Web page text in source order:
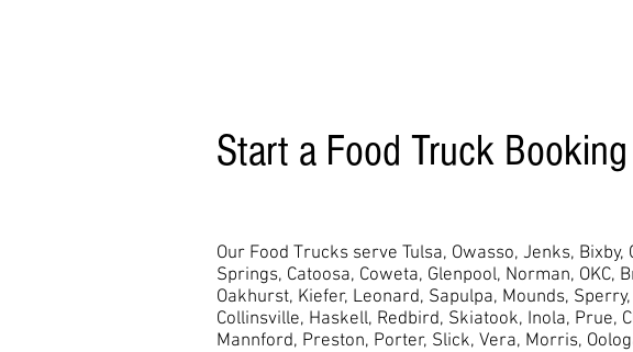
Start a Food Truck
Our Food Trucks serve Tulsa, Owasso, Jenks, Bixby,
Springs, Catoosa, Coweta, Glenpool, Norman, OKC,
Oakhurst, Kiefer, Leonard, Sapulpa, Mounds,
Collinsville, Haskell, Redbird, Skiatook, Inola, Prue,
Mannford, Preston, Porter, Slick, Vera, Morris,